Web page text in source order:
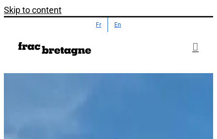
Skip to content
Fr En